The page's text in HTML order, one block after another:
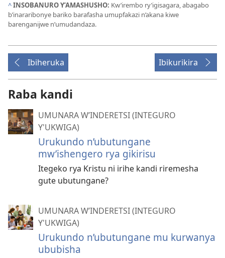
^INSOBANURO Y’AMASHUSHO: Kw’irembo ry’igisagara, abagabo
b’inararibonye bariko barafasha umupfakazi n’akana kiwe
barenganijwe n’umudandaza.
Ibiheruka Ibikurikira
Raba kandi
UMUNARA W’INDERETSI (INTEGURO
Y'UKWIGA)
Urukundo n’ubutungane
mw’ishengero rya gikirisu
Itegeko rya Kristu ni irihe kandi riremesha
gute ubutungane?
UMUNARA W’INDERETSI (INTEGURO
Y'UKWIGA)
Urukundo n’ubutungane mu kurwanya
ububisha